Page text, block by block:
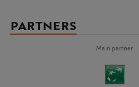
PARTNERS
Main partner